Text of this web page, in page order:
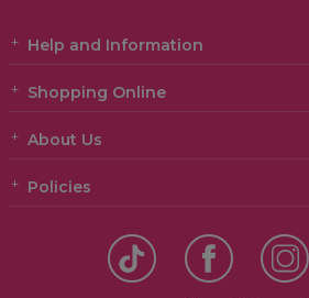
Help and Information
Shopping Online
About Us
Policies